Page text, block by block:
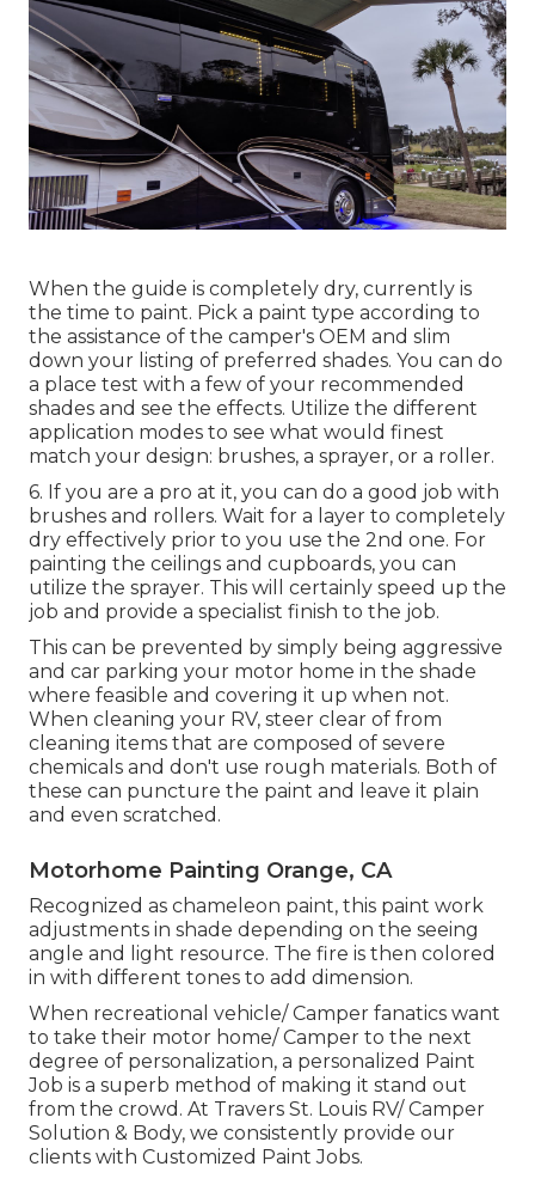
When the guide is completely dry, currently is
the time to paint. Pick a paint type according to
the assistance of the camper's OEM and slim
down your listing of preferred shades. You can do
a place test with a few of your recommended
shades and see the effects. Utilize the different
application modes to see what would finest
match your design: brushes, a sprayer, or a roller.
6. If you are a pro at it, you can do a good job with
brushes and rollers. Wait for a layer to completely
dry effectively prior to you use the 2nd one. For
painting the ceilings and cupboards, you can
utilize the sprayer. This will certainly speed up the
job and provide a specialist finish to the job.
This can be prevented by simply being aggressive
and car parking your motor home in the shade
where feasible and covering it up when not.
When cleaning your RV, steer clear of from
cleaning items that are composed of severe
chemicals and don't use rough materials. Both of
these can puncture the paint and leave it plain
and even scratched.
Motorhome Painting Orange, CA
Recognized as chameleon paint, this paint work
adjustments in shade depending on the seeing
angle and light resource. The fire is then colored
in with different tones to add dimension.
When recreational vehicle/ Camper fanatics want
to take their motor home/ Camper to the next
degree of personalization, a personalized Paint
Job is a superb method of making it stand out
from the crowd. At Travers St. Louis RV/ Camper
Solution & Body, we consistently provide our
clients with Customized Paint Jobs.